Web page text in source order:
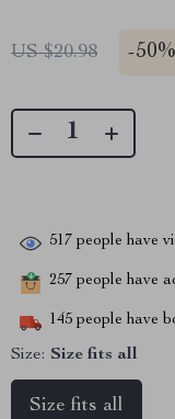
US $20.98 -50%
517 people have
257 people have
145 people have
Size: Size fits all
Size fits all